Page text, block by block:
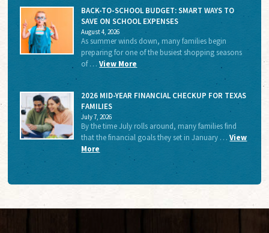
BACK-TO-SCHOOL BUDGET: SMART WAYS TO
SAVE ON SCHOOL EXPENSES
August 4, 2026
As summer winds down, many families begin
preparing for one of the busiest shopping seasons
of …View More
2026 MID-YEAR FINANCIAL CHECKUP FOR TEXAS
FAMILIES
July 7, 2026
By the time July rolls around, many families find
that the financial goals they set in January …View
More